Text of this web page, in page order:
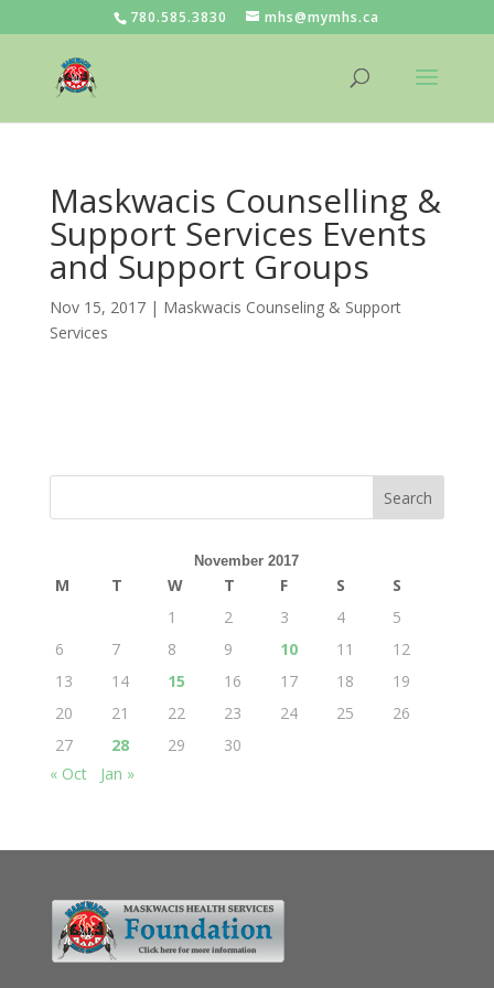
780.585.3830 mhs@mymhs.ca
Maskwacis Counselling &
Support Services Events
and Support Groups
Nov 15, 2017| Maskwacis Counseling & Support
Services
November 2017
M T W T F S
S
1
2 3 4
5
6
7 8 9 10 11
12
13
14 15 16 17 18
19
20
21 22 23 24 25
26
27
28 29
30
« Oct
Jan »